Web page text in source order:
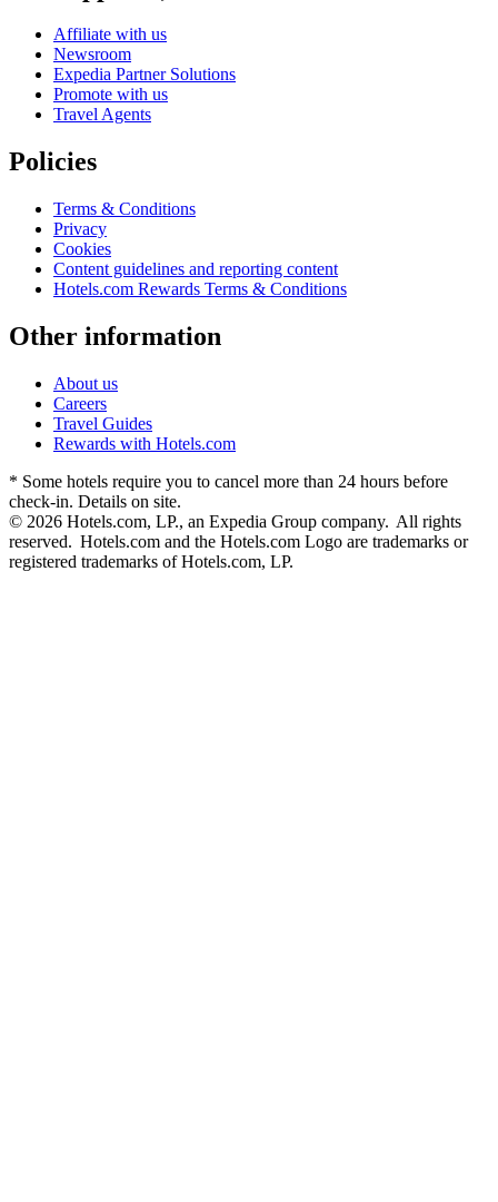
Affiliate with us
Newsroom
Expedia Partner Solutions
Promote with us
Travel Agents
Policies
Terms & Conditions
Privacy
Cookies
Content guidelines and reporting content
Hotels.com Rewards Terms & Conditions
Other information
About us
Careers
Travel Guides
Rewards with Hotels.com
* Some hotels require you to cancel more than 24 hours before
check-in. Details on site.
© 2026 Hotels.com, LP., an Expedia Group company. All rights
reserved. Hotels.com and the Hotels.com Logo are trademarks or
registered trademarks of Hotels.com, LP.